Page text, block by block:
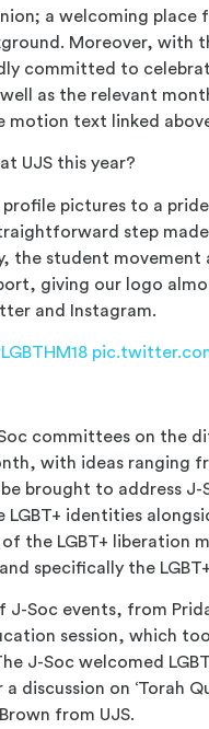
a welcoming place
Moreover, with
committed to
as the relevant
motion text linked
UJS this year?
pictures to a
step
the student movement
giving our logo
and Instagram.
committees on the
with ideas ranging
brought to address J-
identities
the LGBT+ liberation
specifically the
Soc events, from
session, which
J-Soc welcomed
on ‘Torah
from UJS.